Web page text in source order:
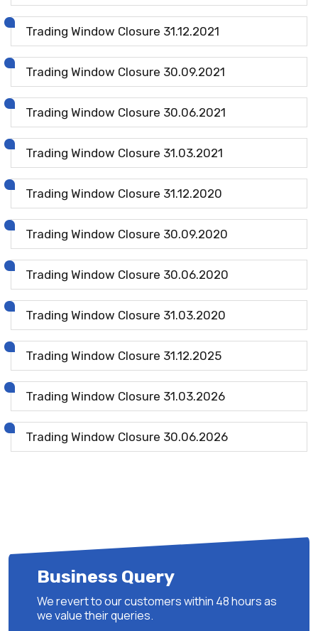
Trading Window Closure 31.12.2021
Trading Window Closure 30.09.2021
Trading Window Closure 30.06.2021
Trading Window Closure 31.03.2021
Trading Window Closure 31.12.2020
Trading Window Closure 30.09.2020
Trading Window Closure 30.06.2020
Trading Window Closure 31.03.2020
Trading Window Closure 31.12.2025
Trading Window Closure 31.03.2026
Trading Window Closure 30.06.2026
Business Query
We revert to our customers within 48 hours as
we value their queries.